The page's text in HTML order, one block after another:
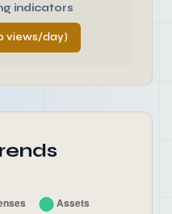
indicators
views/day)